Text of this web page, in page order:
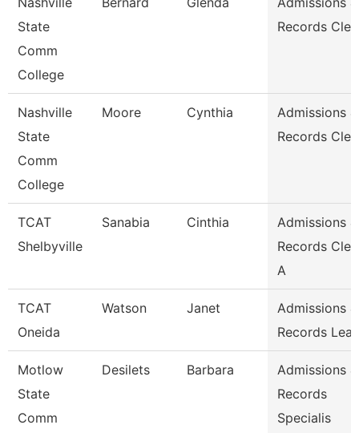
State
Comm
College
Records
Nashville
State
Comm
College
Moore Cynthia
Admissions &
Records
TCAT
Shelbyville
Sanabia Cinthia
Admissions &
Records
A
TCAT
Oneida
Watson Janet
Admissions &
Records
Motlow
State
Comm
Desilets Barbara
Admissions &
Records
Specialis